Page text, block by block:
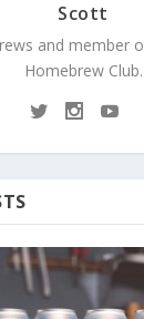
Scott
and member
Homebrew Club.